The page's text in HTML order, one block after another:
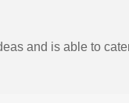
and is able to